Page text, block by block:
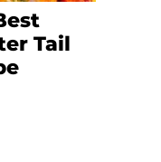
Tail